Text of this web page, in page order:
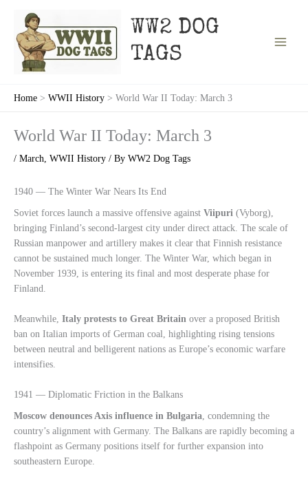
content
WW2 DOG
TAGS
Home WWII History World War II Today: March 3
World War II Today: March 3
/ March, WWII History / By WW2 Dog Tags
1940 — The Winter War Nears Its End
Soviet forces launch a massive offensive against Viipuri (Vyborg),
bringing Finland’s second-largest city under direct attack. The scale of
Russian manpower and artillery makes it clear that Finnish resistance
cannot be sustained much longer. The Winter War, which began in
November 1939, is entering its final and most desperate phase for
Finland.
Meanwhile, Italy protests to Great Britain over a proposed British
ban on Italian imports of German coal, highlighting rising tensions
between neutral and belligerent nations as Europe’s economic warfare
intensifies.
1941 — Diplomatic Friction in the Balkans
Moscow denounces Axis influence in Bulgaria, condemning the
country’s alignment with Germany. The Balkans are rapidly becoming a
flashpoint as Germany positions itself for further expansion into
southeastern Europe.